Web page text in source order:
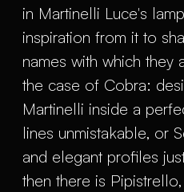
in Martinelli Luce's
inspiration from it to
names with which they
the case of Cobra:
Martinelli inside a
lines unmistakable, or
and elegant profiles
then there is